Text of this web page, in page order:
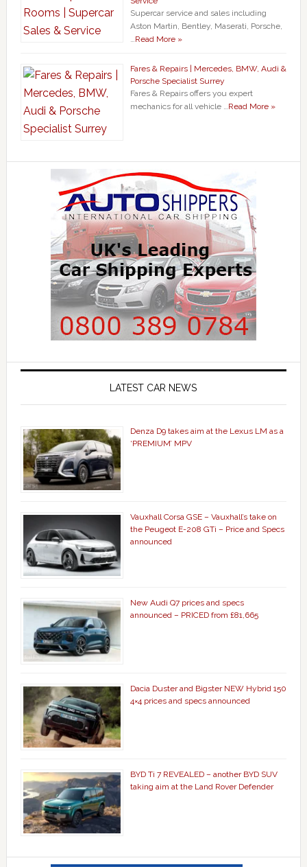
Supercar service and sales including
Aston Martin, Bentley, Maserati, Porsche,
…Read More »
Fares & Repairs | Mercedes, BMW, Audi &
Porsche Specialist Surrey
Fares & Repairs offers you expert
mechanics for all vehicle …Read More »
LATEST CAR NEWS
Denza D9 takes aim at the Lexus LM as a
‘PREMIUM’ MPV
Vauxhall Corsa GSE – Vauxhall’s take on
the Peugeot E-208 GTi – Price and Specs
announced
New Audi Q7 prices and specs
announced – PRICED from £81,665
Dacia Duster and Bigster NEW Hybrid 150
4×4 prices and specs announced
BYD Ti 7 REVEALED – another BYD SUV
taking aim at the Land Rover Defender